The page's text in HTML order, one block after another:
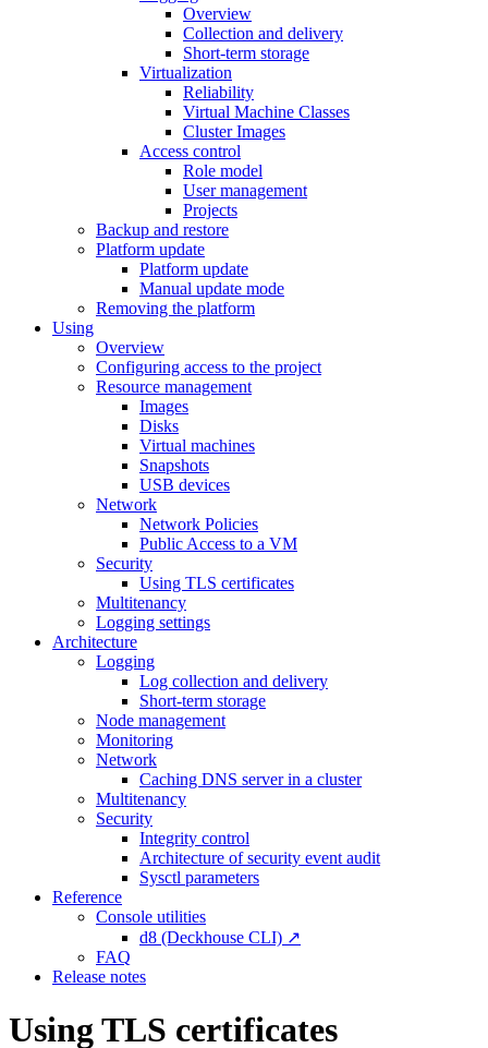
Overview
Collection and delivery
Short-term storage
Virtualization
Reliability
Virtual Machine Classes
Cluster Images
Access control
Role model
User management
Projects
Backup and restore
Platform update
Platform update
Manual update mode
Removing the platform
Using
Overview
Configuring access to the project
Resource management
Images
Disks
Virtual machines
Snapshots
USB devices
Network
Network Policies
Public Access to a VM
Security
Using TLS certificates
Multitenancy
Logging settings
Architecture
Logging
Log collection and delivery
Short-term storage
Node management
Monitoring
Network
Caching DNS server in a cluster
Multitenancy
Security
Integrity control
Architecture of security event audit
Sysctl parameters
Reference
Console utilities
d8 (Deckhouse CLI) ↗
FAQ
Release notes
Using TLS certificates